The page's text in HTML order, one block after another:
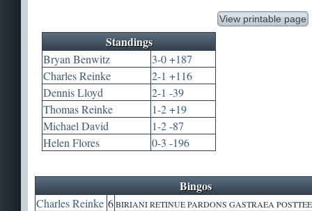
View printable page
Standings
Bryan Benwitz
3-0 +187
Charles Reinke
2-1 +116
Dennis Lloyd
2-1 -39
Thomas Reinke
1-2 +19
Michael David
1-2 -87
Helen Flores
0-3 -196
Bingos
Charles Reinke 6BIRIANI RETINUE PARDONS GASTRAEA